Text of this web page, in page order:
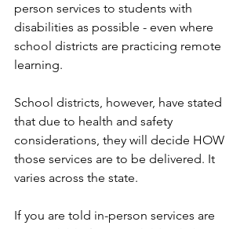
person services to students with
disabilities as possible - even where
school districts are practicing remote
learning.
School districts, however, have stated
that due to health and safety
considerations, they will decide HOW
those services are to be delivered. It
varies across the state.
If you are told in-person services are